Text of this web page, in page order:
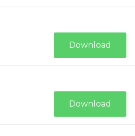
Download
Download